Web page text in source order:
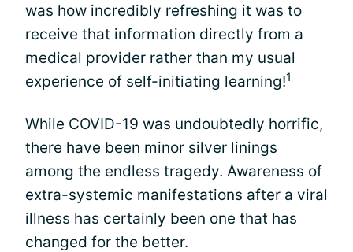
was how incredibly refreshing it was to
receive that information directly from a
medical provider rather than my usual
experience of self-initiating learning!1
While COVID-19 was undoubtedly horrific,
there have been minor silver linings
among the endless tragedy. Awareness of
extra-systemic manifestations after a viral
illness has certainly been one that has
changed for the better.